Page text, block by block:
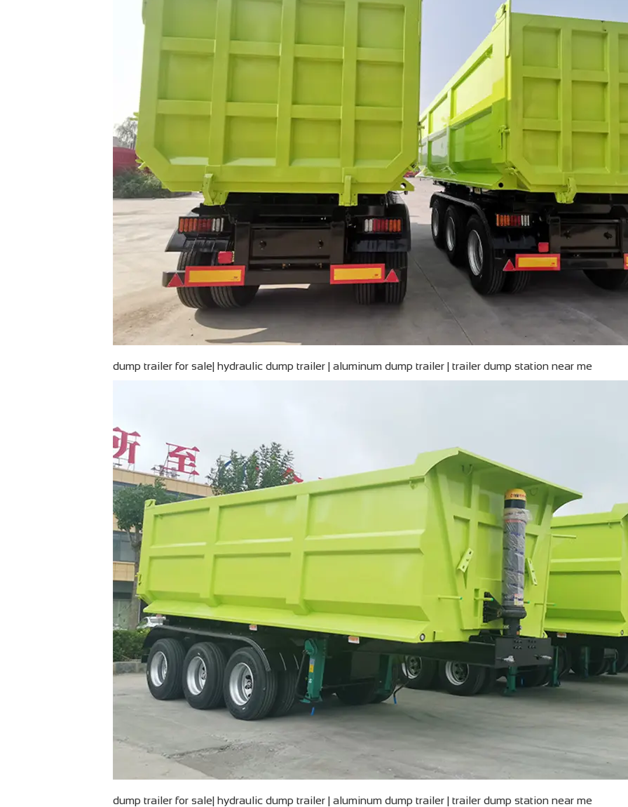
dump trailer for sale| hydraulic dump trailer | aluminum dump trailer | trailer dump station near me
dump trailer for sale| hydraulic dump trailer | aluminum dump trailer | trailer dump station near me